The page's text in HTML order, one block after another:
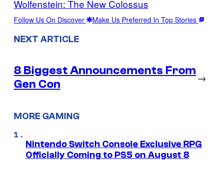
Wolfenstein: The New Colossus
Follow Us On Discover Make Us Preferred In Top Stories
NEXT ARTICLE
8 Biggest Announcements From
Gen Con
→
MORE GAMING
Nintendo Switch Console Exclusive RPG
Officially Coming to PS5 on August 8